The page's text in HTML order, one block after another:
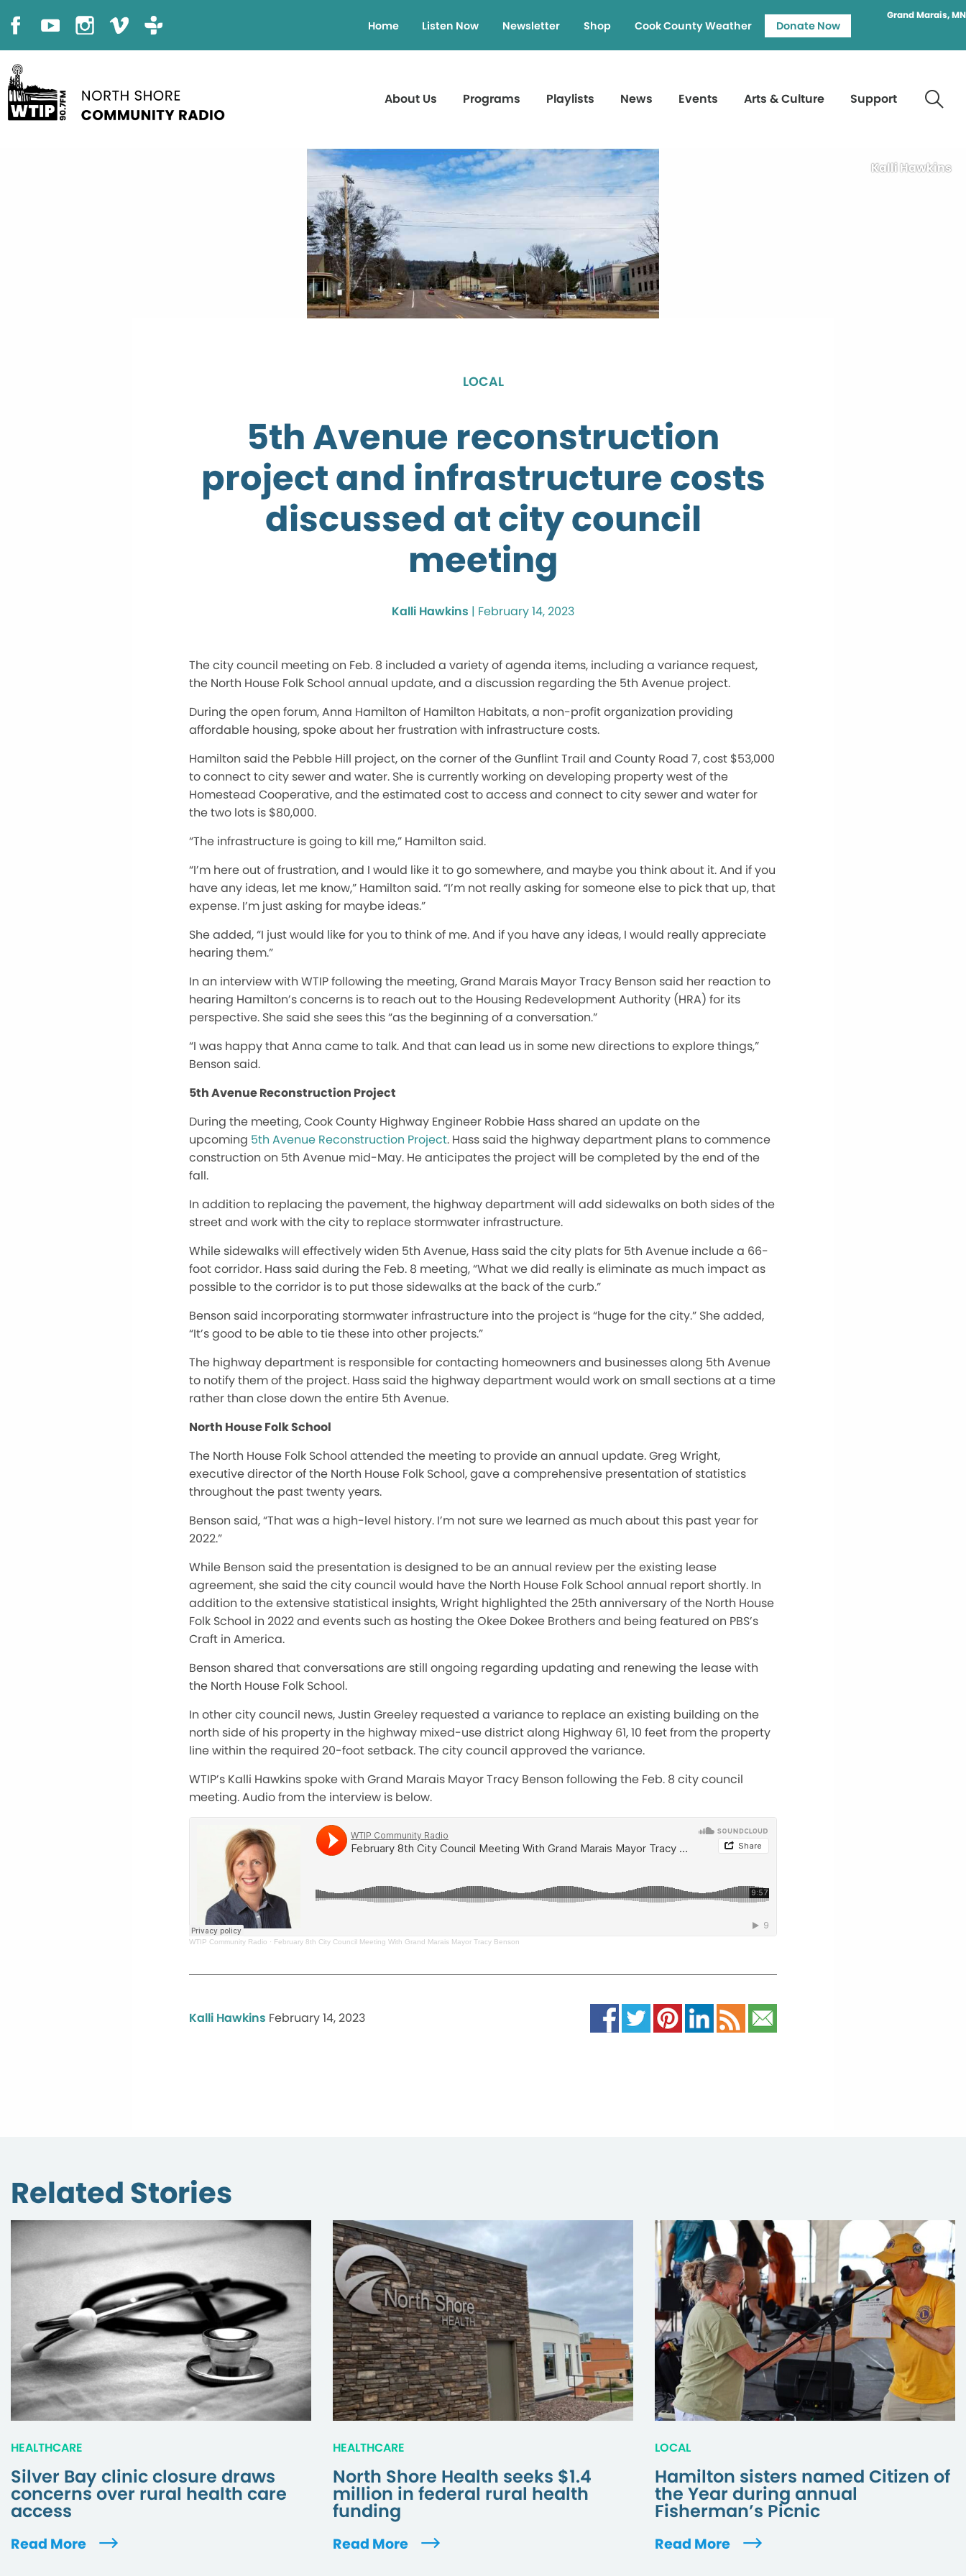
Grand Marais, MN
Home Listen Now Newsletter Shop Cook County Weather Donate Now
About Us Programs Playlists News Events Arts & Culture Support
Kalli Hawkins
LOCAL
5th Avenue reconstruction
project and infrastructure costs
discussed at city council
meeting
Kalli Hawkins | February 14, 2023
The city council meeting on Feb. 8 included a variety of agenda items, including a variance request,
the North House Folk School annual update, and a discussion regarding the 5th Avenue project.
During the open forum, Anna Hamilton of Hamilton Habitats, a non-profit organization providing
affordable housing, spoke about her frustration with infrastructure costs.
Hamilton said the Pebble Hill project, on the corner of the Gunflint Trail and County Road 7, cost $53,000
to connect to city sewer and water. She is currently working on developing property west of the
Homestead Cooperative, and the estimated cost to access and connect to city sewer and water for
the two lots is $80,000.
“The infrastructure is going to kill me,” Hamilton said.
“I’m here out of frustration, and I would like it to go somewhere, and maybe you think about it. And if you
have any ideas, let me know,” Hamilton said. “I’m not really asking for someone else to pick that up, that
expense. I’m just asking for maybe ideas.”
She added, “I just would like for you to think of me. And if you have any ideas, I would really appreciate
hearing them.”
In an interview with WTIP following the meeting, Grand Marais Mayor Tracy Benson said her reaction to
hearing Hamilton’s concerns is to reach out to the Housing Redevelopment Authority (HRA) for its
perspective. She said she sees this “as the beginning of a conversation.”
“I was happy that Anna came to talk. And that can lead us in some new directions to explore things,”
Benson said.
5th Avenue Reconstruction Project
During the meeting, Cook County Highway Engineer Robbie Hass shared an update on the
upcoming 5th Avenue Reconstruction Project. Hass said the highway department plans to commence
construction on 5th Avenue mid-May. He anticipates the project will be completed by the end of the
fall.
In addition to replacing the pavement, the highway department will add sidewalks on both sides of the
street and work with the city to replace stormwater infrastructure.
While sidewalks will effectively widen 5th Avenue, Hass said the city plats for 5th Avenue include a 66-
foot corridor. Hass said during the Feb. 8 meeting, “What we did really is eliminate as much impact as
possible to the corridor is to put those sidewalks at the back of the curb.”
Benson said incorporating stormwater infrastructure into the project is “huge for the city.” She added,
“It’s good to be able to tie these into other projects.”
The highway department is responsible for contacting homeowners and businesses along 5th Avenue
to notify them of the project. Hass said the highway department would work on small sections at a time
rather than close down the entire 5th Avenue.
North House Folk School
The North House Folk School attended the meeting to provide an annual update. Greg Wright,
executive director of the North House Folk School, gave a comprehensive presentation of statistics
throughout the past twenty years.
Benson said, “That was a high-level history. I’m not sure we learned as much about this past year for
2022.”
While Benson said the presentation is designed to be an annual review per the existing lease
agreement, she said the city council would have the North House Folk School annual report shortly. In
addition to the extensive statistical insights, Wright highlighted the 25th anniversary of the North House
Folk School in 2022 and events such as hosting the Okee Dokee Brothers and being featured on PBS’s
Craft in America.
Benson shared that conversations are still ongoing regarding updating and renewing the lease with
the North House Folk School.
In other city council news, Justin Greeley requested a variance to replace an existing building on the
north side of his property in the highway mixed-use district along Highway 61, 10 feet from the property
line within the required 20-foot setback. The city council approved the variance.
WTIP’s Kalli Hawkins spoke with Grand Marais Mayor Tracy Benson following the Feb. 8 city council
meeting. Audio from the interview is below.
WTIP Community Radio · February 8th City Council Meeting With Grand Marais Mayor Tracy Benson
Kalli Hawkins February 14, 2023
Related Stories
HEALTHCARE
Silver Bay clinic closure draws
concerns over rural health care
access
Read More
HEALTHCARE
North Shore Health seeks $1.4
million in federal rural health
funding
Read More
LOCAL
Hamilton sisters named Citizen of
the Year during annual
Fisherman’s Picnic
Read More